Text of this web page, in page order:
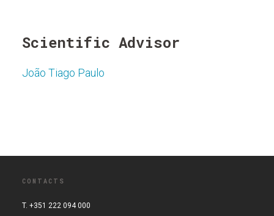
Scientific Advisor
João Tiago Paulo
CONTACTS
T. +351 222 094 000